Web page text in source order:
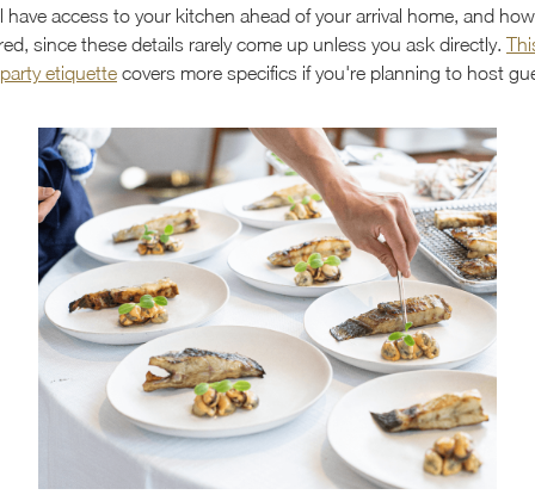
have access to your kitchen ahead of your arrival home, and
since these details rarely come up unless you ask directly.
etiquette covers more specifics if you're planning to host